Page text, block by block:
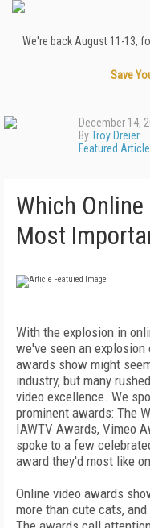
We're back August 11-13,
Save
December 14,
ByTroy Dreier
Featured
Which
Most
With the explosion in
we've seen an
awards show might
industry, but many
video excellence. We
prominent awards: The
IAWTV Awards, Vimeo
spoke to a few
award they'd most like
Online video awards
more than cute cats,